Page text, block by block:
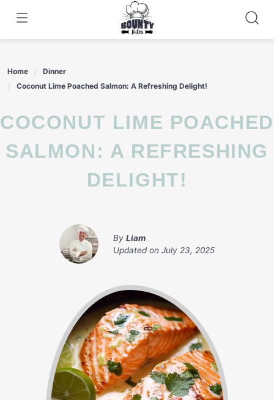
content
Home
Dinner
Coconut Lime Poached Salmon: A Refreshing Delight!
COCONUT LIME POACHED
SALMON: A REFRESHING
DELIGHT!
By Liam
Updated on July 23, 2025